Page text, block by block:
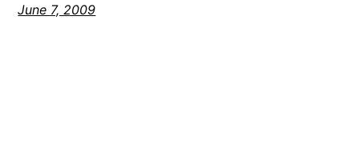
June 7, 2009